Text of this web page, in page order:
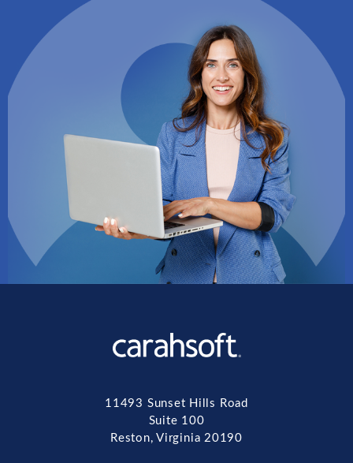
11493 Sunset Hills Road
Suite 100
Reston, Virginia 20190